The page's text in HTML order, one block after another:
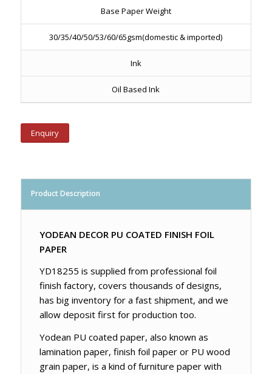
Base Paper Weight
30/35/40/50/53/60/65gsm(domestic & imported)
Ink
Oil Based Ink
Enquiry
Product Description
YODEAN DECOR PU COATED FINISH FOIL
PAPER
YD18255 is supplied from professional foil
finish factory, covers thousands of designs,
has big inventory for a fast shipment, and we
allow deposit first for production too.
Yodean PU coated paper, also known as
lamination paper, finish foil paper or PU wood
grain paper, is a kind of furniture paper with